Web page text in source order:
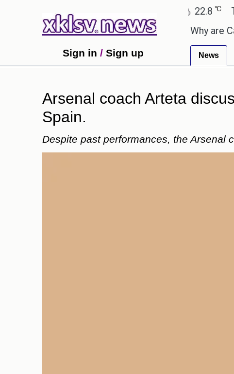
Ahmedabad ℃ Tokyo
celebration with Sonu Nigam.
Why are Call of
Sign in / Sign up News
Arsenal coach Arteta
Spain.
Despite past performances, the Arsenal